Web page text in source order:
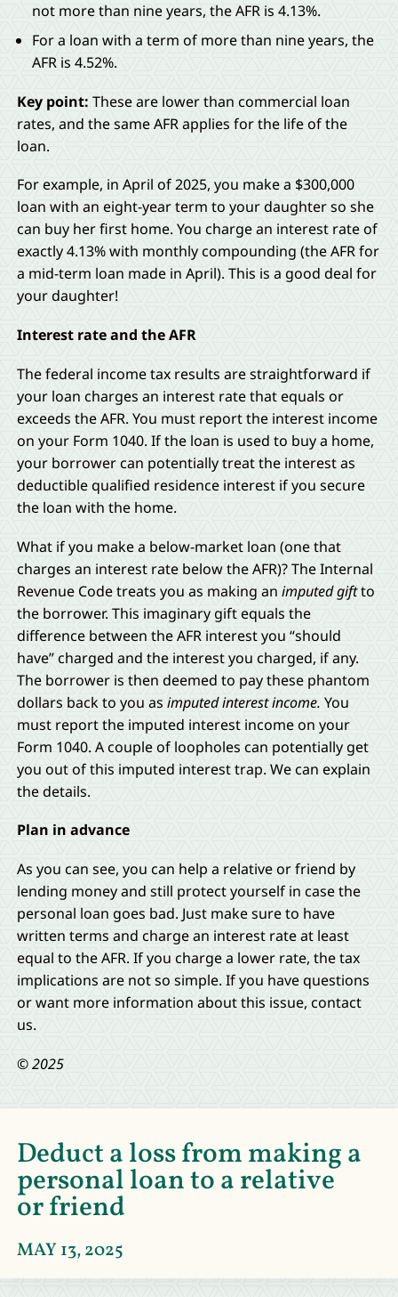
not more than nine years, the AFR is 4.13%.
For a loan with a term of more than nine years, the
AFR is 4.52%.
Key point: These are lower than commercial loan
rates, and the same AFR applies for the life of the
loan.
For example, in April of 2025, you make a $300,000
loan with an eight-year term to your daughter so she
can buy her first home. You charge an interest rate of
exactly 4.13% with monthly compounding (the AFR for
a mid-term loan made in April). This is a good deal for
your daughter!
Interest rate and the AFR
The federal income tax results are straightforward if
your loan charges an interest rate that equals or
exceeds the AFR. You must report the interest income
on your Form 1040. If the loan is used to buy a home,
your borrower can potentially treat the interest as
deductible qualified residence interest if you secure
the loan with the home.
What if you make a below-market loan (one that
charges an interest rate below the AFR)? The Internal
Revenue Code treats you as making an imputed giftto
the borrower. This imaginary gift equals the
difference between the AFR interest you “should
have” charged and the interest you charged, if any.
The borrower is then deemed to pay these phantom
dollars back to you as imputed interest income. You
must report the imputed interest income on your
Form 1040. A couple of loopholes can potentially get
you out of this imputed interest trap. We can explain
the details.
Plan in advance
As you can see, you can help a relative or friend by
lending money and still protect yourself in case the
personal loan goes bad. Just make sure to have
written terms and charge an interest rate at least
equal to the AFR. If you charge a lower rate, the tax
implications are not so simple. If you have questions
or want more information about this issue, contact
us.
© 2025
Deduct a loss from making a
personal loan to a relative
or friend
MAY 13, 2025